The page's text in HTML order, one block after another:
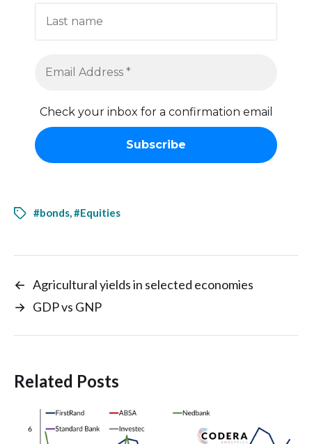
Check your inbox for a confirmation email
#bonds,#Equities
← Agricultural yields in selected economies
→ GDP vs GNP
Related Posts